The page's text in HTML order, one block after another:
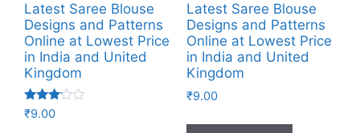
Latest Saree Blouse
Designs and Patterns
Online at Lowest Price
in India and United
Kingdom
Rated
3.00
₹9.00
Latest Saree Blouse
Designs and Patterns
Online at Lowest Price
in India and United
Kingdom
₹9.00